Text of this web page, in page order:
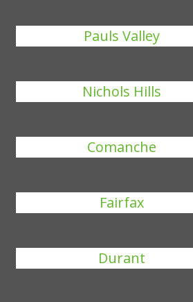
Pauls Valley
Nichols Hills
Comanche
Fairfax
Durant